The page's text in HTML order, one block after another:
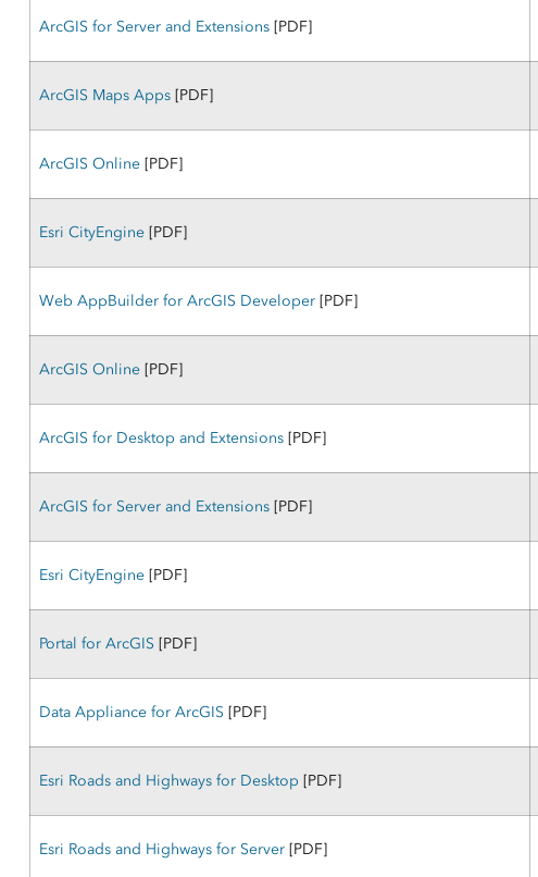
ArcGIS for Server and Extensions[PDF]
ArcGIS Maps Apps[PDF]
ArcGIS Online[PDF]
Esri CityEngine[PDF]
Web AppBuilder for ArcGIS Developer[PDF]
ArcGIS Online[PDF]
ArcGIS for Desktop and Extensions[PDF]
ArcGIS for Server and Extensions[PDF]
Esri CityEngine[PDF]
Portal for ArcGIS [PDF]
Data Appliance for ArcGIS [PDF]
Esri Roads and Highways for Desktop [PDF]
Esri Roads and Highways for Server[PDF]